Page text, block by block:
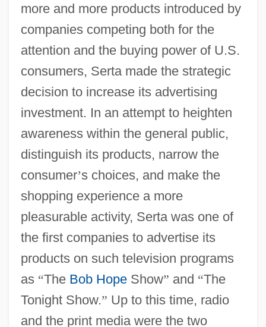
more and more products introduced by
companies competing both for the
attention and the buying power of U.S.
consumers, Serta made the strategic
decision to increase its advertising
investment. In an attempt to heighten
awareness within the general public,
distinguish its products, narrow the
consumer’s choices, and make the
shopping experience a more
pleasurable activity, Serta was one of
the first companies to advertise its
products on such television programs
as “The Bob HopeShow” and “The
Tonight Show.” Up to this time, radio
and the print media were the two